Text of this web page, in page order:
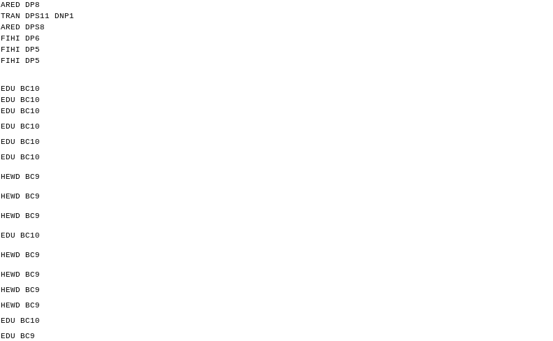
ARED DP8
TRAN DPS11 DNP1
ARED DPS8
FIHI DP6
FIHI DP5
FIHI DP5
EDU BC10
EDU BC10
EDU BC10
EDU BC10
EDU BC10
EDU BC10
HEWD BC9
HEWD BC9
HEWD BC9
EDU BC10
HEWD BC9
HEWD BC9
HEWD BC9
HEWD BC9
EDU BC10
EDU BC9